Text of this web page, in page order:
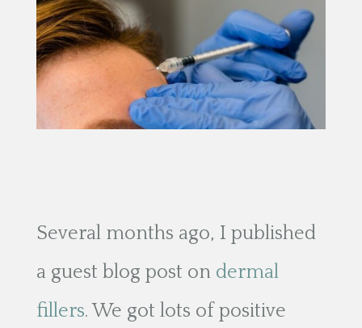
Several months ago, I published
a guest blog post on dermal
fillers. We got lots of positive